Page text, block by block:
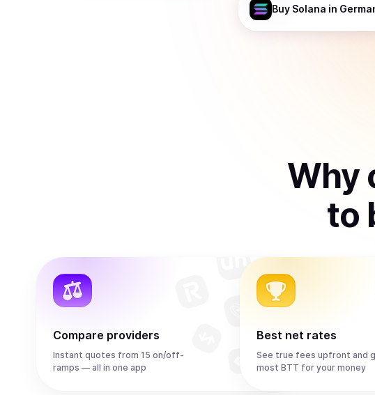
Buy Solana in
Why
to
Compare providers
Instant quotes from 15 on/off-
ramps — all in one app
Best net rates
See true fees upfront and
most BTT for your money